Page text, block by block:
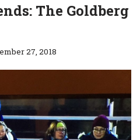
The Goldberg
27, 2018